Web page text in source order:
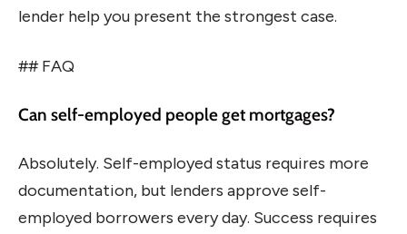
lender help you present the strongest case.
## FAQ
Can self-employed people get mortgages?
Absolutely. Self-employed status requires more
documentation, but lenders approve self-
employed borrowers every day. Success requires